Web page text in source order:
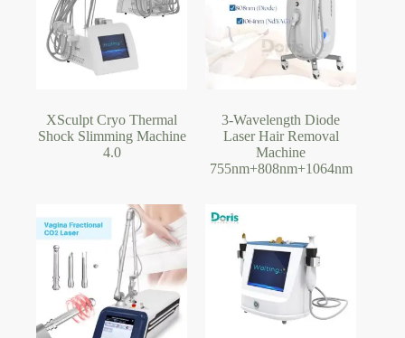
XSculpt Cryo Thermal
Shock Slimming Machine
4.0
3-Wavelength Diode
Laser Hair Removal
Machine
755nm+808nm+1064nm